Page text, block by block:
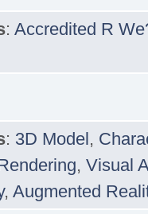
: Accredited R
: 3D Model,
, Visual
, Augmented